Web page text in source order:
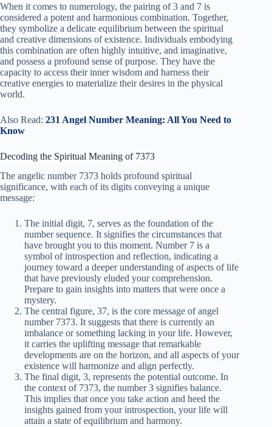
When it comes to numerology, the pairing of 3 and 7 is
considered a potent and harmonious combination. Together,
they symbolize a delicate equilibrium between the spiritual
and creative dimensions of existence. Individuals embodying
this combination are often highly intuitive, and imaginative,
and possess a profound sense of purpose. They have the
capacity to access their inner wisdom and harness their
creative energies to materialize their desires in the physical
world.
Also Read: 231 Angel Number Meaning: All You Need to
Know
Decoding the Spiritual Meaning of 7373
The angelic number 7373 holds profound spiritual
significance, with each of its digits conveying a unique
message:
The initial digit, 7, serves as the foundation of the
number sequence. It signifies the circumstances that
have brought you to this moment. Number 7 is a
symbol of introspection and reflection, indicating a
journey toward a deeper understanding of aspects of life
that have previously eluded your comprehension.
Prepare to gain insights into matters that were once a
mystery.
The central figure, 37, is the core message of angel
number 7373. It suggests that there is currently an
imbalance or something lacking in your life. However,
it carries the uplifting message that remarkable
developments are on the horizon, and all aspects of your
existence will harmonize and align perfectly.
The final digit, 3, represents the potential outcome. In
the context of 7373, the number 3 signifies balance.
This implies that once you take action and heed the
insights gained from your introspection, your life will
attain a state of equilibrium and harmony.